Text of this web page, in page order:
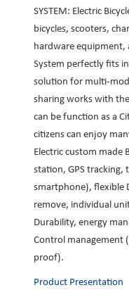
SYSTEM: Electric
bicycles, scooters,
hardware equipment,
System perfectly fits
solution for multi-
sharing works with
can be function as a
citizens can enjoy
Electric custom made
station, GPS tracking,
smartphone), flexible
remove, individual
Durability, energy
Control management
proof).
Product Presentation